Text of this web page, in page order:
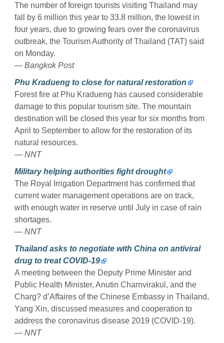
The number of foreign tourists visiting Thailand may
fall by 6 million this year to 33.8 million, the lowest in
four years, due to growing fears over the coronavirus
outbreak, the Tourism Authority of Thailand (TAT) said
on Monday.
— Bangkok Post
Phu Kradueng to close for natural restoration
Forest fire at Phu Kradueng has caused considerable
damage to this popular tourism site. The mountain
destination will be closed this year for six months from
April to September to allow for the restoration of its
natural resources.
— NNT
Military helping authorities fight drought
The Royal Irrigation Department has confirmed that
current water management operations are on track,
with enough water in reserve until July in case of rain
shortages.
— NNT
Thailand asks to negotiate with China on antiviral
drug to treat COVID-19
A meeting between the Deputy Prime Minister and
Public Health Minister, Anutin Charnvirakul, and the
Charg? d’Affaires of the Chinese Embassy in Thailand,
Yang Xin, discussed measures and cooperation to
address the coronavirus disease 2019 (COVID-19).
— NNT